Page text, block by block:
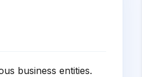
business entities.